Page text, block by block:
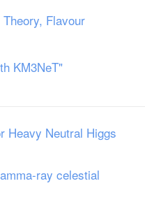
Flavour
KM3NeT"
Heavy Neutral Higgs
ray celestial